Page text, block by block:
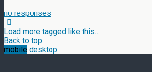
no responses
Load more tagged like this…
Back to top
mobile desktop